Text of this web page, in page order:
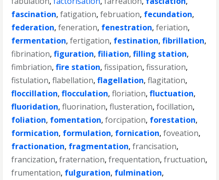
fascination,fatigation,februation, fecundation,
federation,feneration, fenestration,feriation,
fermentation,fertigation, festination,fibrillation,
fibrination,figuration,filiation,filling station,
fimbriation,fire station,fissipation,fissuration,
fistulation,flabellation,flagellation,flagitation,
floccillation,flocculation,floriation,fluctuation,
fluoridation,fluorination,flusteration,focillation,
foliation, fomentation,forcipation, forestation,
formication, formulation, fornication,foveation,
fractionation, fragmentation,francisation,
francization,fraternation,frequentation,fructuation,
frumentation, fulguration, fulmination,